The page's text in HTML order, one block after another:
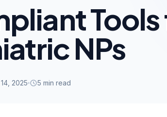
NPs
2025 5 min read